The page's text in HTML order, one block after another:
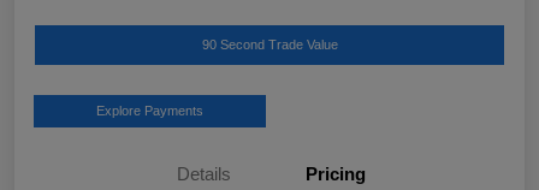
90 Second Trade Value
Explore Payments
Details Pricing